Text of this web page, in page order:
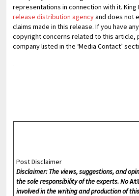
representations in connection with it. King
release distribution agencyand does not
claims made in this release. If you have
copyright concerns related to this article,
company listed in the ‘Media Contact’
Post Disclaimer
Disclaimer: The views, suggestions, and
the sole responsibility of the experts. No
involved in the writing and production of